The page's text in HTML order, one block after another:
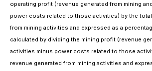
operating profit (revenue generated from mining
power costs related to those activities) by the
from mining activities and expressed as a
calculated by dividing the mining profit (revenue
activities minus power costs related to those
revenue generated from mining activities and